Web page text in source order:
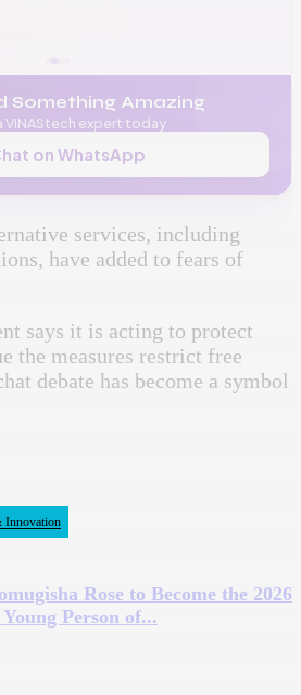
Something Amazing
VINAStech expert today
on WhatsApp
services, including
have added to fears of
says it is acting to protect
the measures restrict free
debate has become a symbol
Innovation
Rose to Become the 2026
Person of...